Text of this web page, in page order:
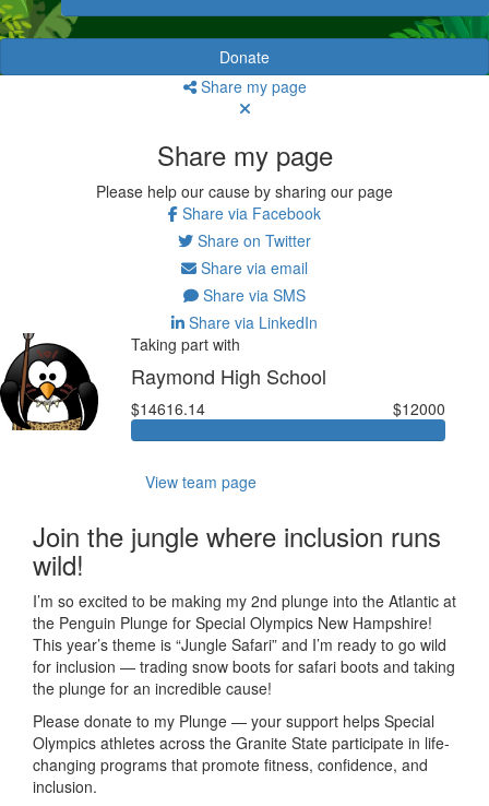
Donate
Share my page
Share my page
Please help our cause by sharing our page
Share via Facebook
Share on Twitter
Share via email
Share via SMS
Share via LinkedIn
Taking part with
Raymond High School
$14616.14 $12000
View team page
Join the jungle where inclusion runs
wild!
I’m so excited to be making my 2nd plunge into the Atlantic at
the Penguin Plunge for Special Olympics New Hampshire!
This year’s theme is “Jungle Safari” and I’m ready to go wild
for inclusion — trading snow boots for safari boots and taking
the plunge for an incredible cause!
Please donate to my Plunge — your support helps Special
Olympics athletes across the Granite State participate in life-
changing programs that promote fitness, confidence, and
inclusion.